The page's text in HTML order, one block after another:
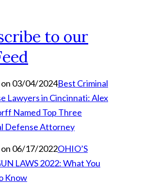
on 03/04/2024Best Criminal
Lawyers in Cincinnati: Alex
Named Top Three
Defense Attorney
on 06/17/2022OHIO’S
LAWS 2022: What You
Know